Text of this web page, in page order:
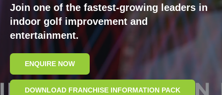
Join one of the fastest-growing leaders in
indoor golf improvement and
entertainment.
ENQUIRE NOW
DOWNLOAD FRANCHISE INFORMATION PACK